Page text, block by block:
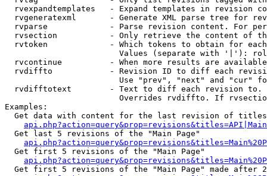
rvexpandtemplates   - Expand templates in revision
rvgeneratexml       - Generate XML parse tree for
rvparse             - Parse revision content. For
rvsection           - Only retrieve the content of
rvtoken             - Which tokens to obtain for
Values (separate with '|'):
rvcontinue          - When more results are
rvdiffto            - Revision ID to diff each
Use "prev", "next" and "cur"
rvdifftotext        - Text to diff each revision
Overrides rvdiffto. If
Examples:
Get data with content for the last revision of
  Get last 5 revisions of the "Main Page"
  Get first 5 revisions of the "Main Page"
Get first 5 revisions of the "Main Page" made after